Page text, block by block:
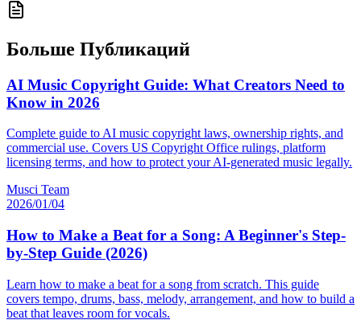
Больше Публикаций
AI Music Copyright Guide: What Creators Need to
Know in 2026
Complete guide to AI music copyright laws, ownership rights, and
commercial use. Covers US Copyright Office rulings, platform
licensing terms, and how to protect your AI-generated music legally.
Musci Team
2026/01/04
How to Make a Beat for a Song: A Beginner's Step-
by-Step Guide (2026)
Learn how to make a beat for a song from scratch. This guide
covers tempo, drums, bass, melody, arrangement, and how to build a
beat that leaves room for vocals.